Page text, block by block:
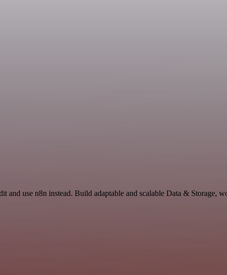
and use n8n instead. Build adaptable and scalable Data &